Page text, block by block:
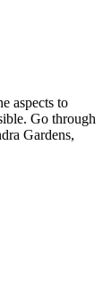
aspects to
Go through
Gardens,